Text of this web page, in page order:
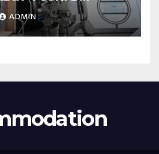
за
на
роботи
ADMIN